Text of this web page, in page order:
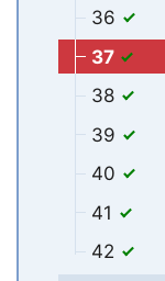
36
37
38
39
40
41
42